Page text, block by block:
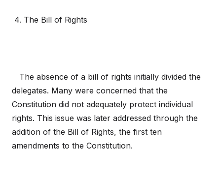
The Bill of Rights
The absence of a bill of rights initially divided the
delegates. Many were concerned that the
Constitution did not adequately protect individual
rights. This issue was later addressed through the
addition of the Bill of Rights, the first ten
amendments to the Constitution.